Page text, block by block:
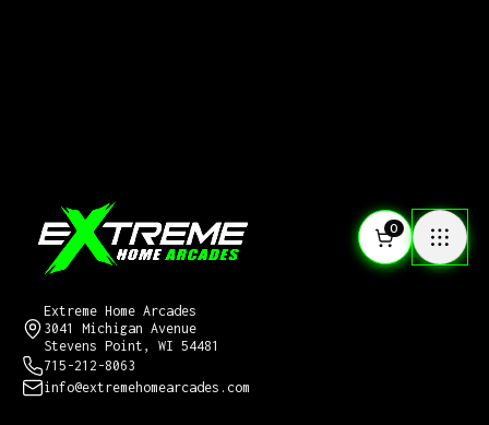
0
Extreme Home Arcades
3041 Michigan Avenue
Stevens Point, WI 54481
715-212-8063
info@extremehomearcades.com